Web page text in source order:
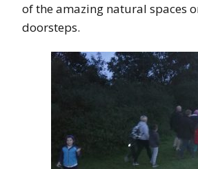
of the amazing natural spaces
doorsteps.